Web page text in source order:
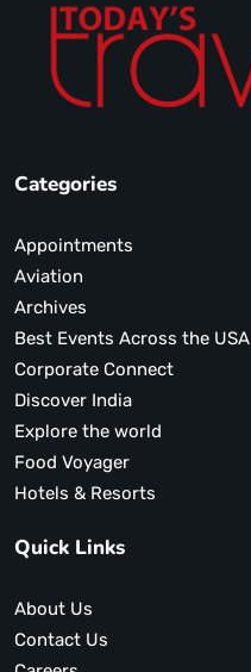
Categories
Appointments
Aviation
Archives
Best Events Across the USA
Corporate Connect
Discover India
Explore the world
Food Voyager
Hotels & Resorts
Quick Links
About Us
Contact Us